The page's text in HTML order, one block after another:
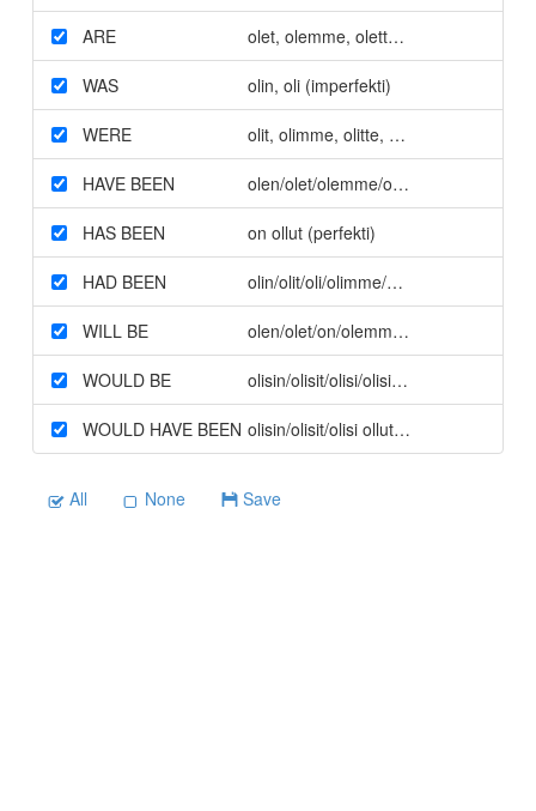
ARE olet, olemme, olette,ovat (preesens)
WAS olin, oli (imperfekti)
WERE olit, olimme, olitte, olivat (imperfekti)
HAVE BEEN olen/olet/olemme/olette/ovat olleet
HAS BEEN on ollut (perfekti)
HAD BEEN olin/olit/oli/olimme/olitte/olivat olleet
WILL BE olen/olet/on/olemme/olette/ovat
WOULD BE olisin/olisit/olisi/olisimme/olisitte/
WOULD HAVE BEEN olisin/olisit/olisi ollut TAI olisimme/
All None Save